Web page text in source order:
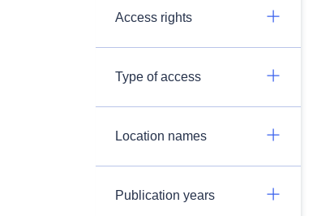
Access rights
Type of access
Location names
Publication years